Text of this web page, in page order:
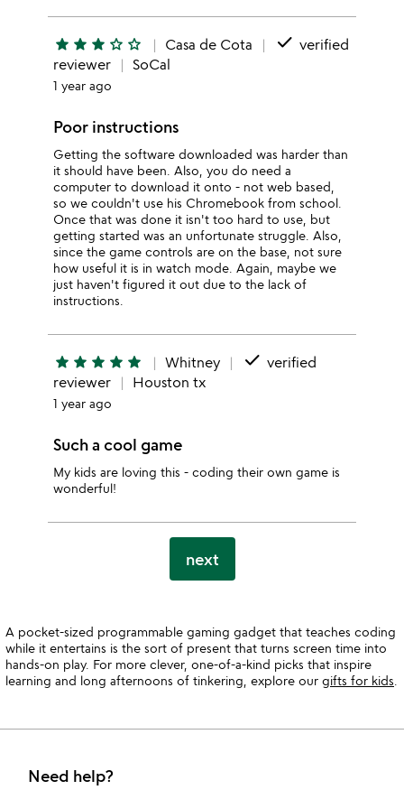
star star star star_outline star_outline Casa de Cota done verified
reviewer
SoCal
1 year ago
Poor instructions
Getting the software downloaded was harder than
it should have been. Also, you do need a
computer to download it onto - not web based,
so we couldn't use his Chromebook from school.
Once that was done it isn't too hard to use, but
getting started was an unfortunate struggle. Also,
since the game controls are on the base, not sure
how useful it is in watch mode. Again, maybe we
just haven't figured it out due to the lack of
instructions.
star star star star star Whitney done verified
reviewer
Houston tx
1 year ago
Such a cool game
My kids are loving this - coding their own game is
wonderful!
next
A pocket-sized programmable gaming gadget that teaches coding
while it entertains is the sort of present that turns screen time into
hands-on play. For more clever, one-of-a-kind picks that inspire
learning and long afternoons of tinkering, explore our gifts for kids
Need help?